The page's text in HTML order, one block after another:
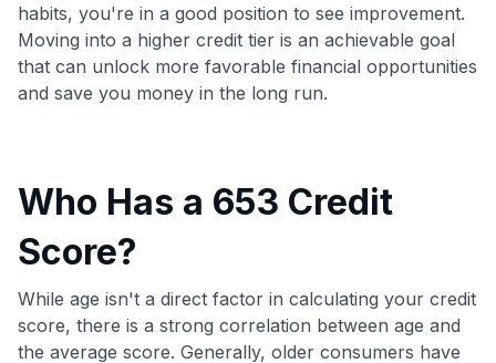
habits, you're in a good position to see improvement.
Moving into a higher credit tier is an achievable goal
that can unlock more favorable financial opportunities
and save you money in the long run.
Who Has a 653 Credit
Score?
While age isn't a direct factor in calculating your credit
score, there is a strong correlation between age and
the average score. Generally, older consumers have